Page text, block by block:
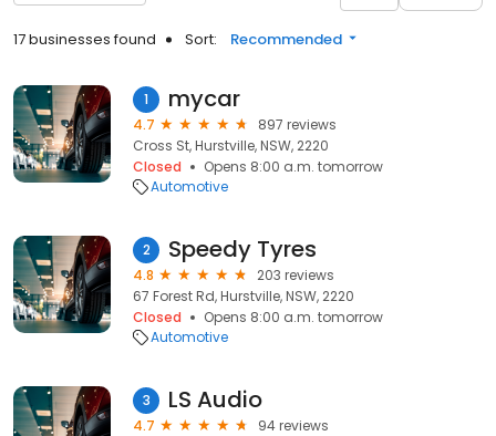
17 businesses found Sort: Recommended
1 mycar
4.7
897 reviews
Cross St, Hurstville, NSW, 2220
Closed
Opens 8:00 a.m. tomorrow
Automotive
2 Speedy Tyres
4.8
203 reviews
67 Forest Rd, Hurstville, NSW, 2220
Closed
Opens 8:00 a.m. tomorrow
Automotive
3 LS Audio
4.7
94 reviews